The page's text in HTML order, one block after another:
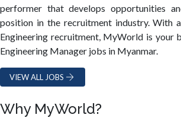
performer that develops opportunities
position in the recruitment industry. With
Engineering recruitment, MyWorld is your
Engineering Manager jobs in Myanmar.
VIEW ALL JOBS
Why MyWorld?